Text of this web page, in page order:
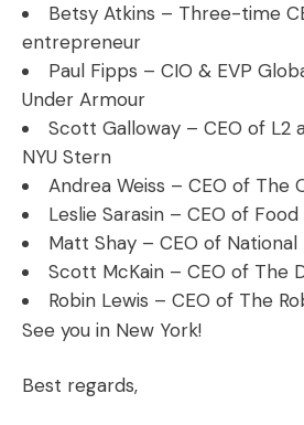
Betsy Atkins – Three-time
entrepreneur
Paul Fipps – CIO & EVP
Under Armour
Scott Galloway – CEO of L2
NYU Stern
Andrea Weiss – CEO of The
Leslie Sarasin – CEO of
Matt Shay – CEO of
Scott McKain – CEO of The
Robin Lewis – CEO of The
See you in New York!
Best regards,